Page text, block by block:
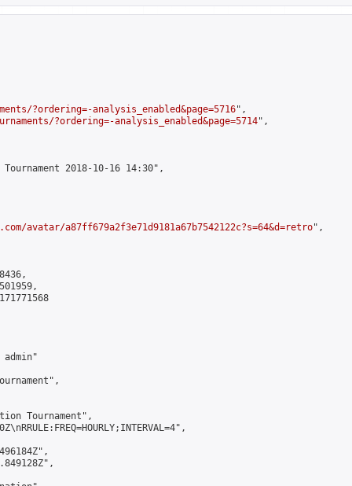
?ordering=-analysis_enabled&page=5716",
?ordering=-analysis_enabled&page=5714",
2018-10-16 14:30",
avatar/a87ff679a2f3e71d9181a67b7542122c?s=64&d=retro",
admin"
Tournament",